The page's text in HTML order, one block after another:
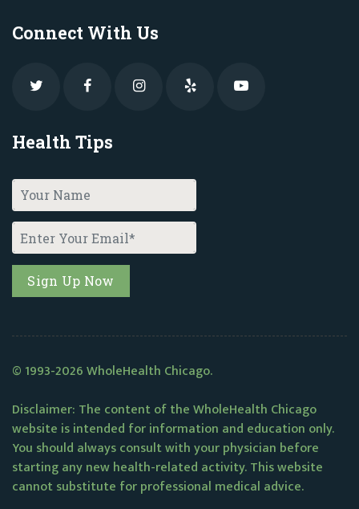
Connect With Us
Health Tips
© 1993-2026 WholeHealth Chicago.
Disclaimer: The content of the WholeHealth Chicago
website is intended for information and education only.
You should always consult with your physician before
starting any new health-related activity. This website
cannot substitute for professional medical advice.